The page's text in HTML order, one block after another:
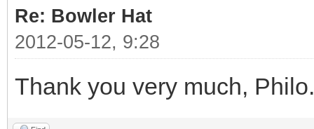
Re: Bowler Hat
2012-05-12, 9:28
Thank you very much, Philo.